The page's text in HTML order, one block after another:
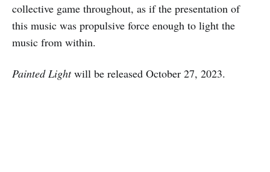
collective game throughout, as if the presentation of
this music was propulsive force enough to light the
music from within.
Painted Lightwill be released October 27, 2023.